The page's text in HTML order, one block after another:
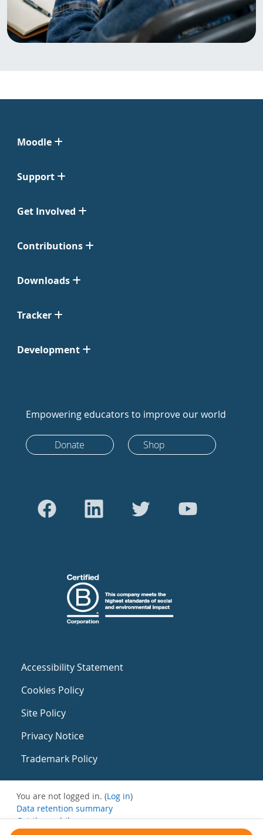
Moodle
Support
Get Involved
Contributions
Downloads
Tracker
Development
Empowering educators to improve our world
Donate Shop
Accessibility Statement
Cookies Policy
Site Policy
Privacy Notice
Trademark Policy
You are not logged in. (Log in)
Data retention summary
Get the mobile app